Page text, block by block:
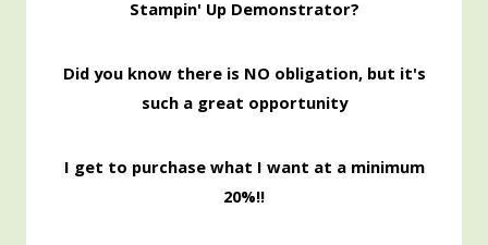
Stampin' Up Demonstrator?
Did you know there is NO obligation, but it's
such a great opportunity
I get to purchase what I want at a minimum
20%!!